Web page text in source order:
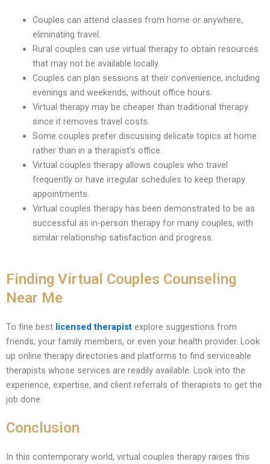
Couples can attend classes from home or anywhere,
eliminating travel.
Rural couples can use virtual therapy to obtain resources
that may not be available locally.
Couples can plan sessions at their convenience, including
evenings and weekends, without office hours.
Virtual therapy may be cheaper than traditional therapy
since it removes travel costs.
Some couples prefer discussing delicate topics at home
rather than in a therapist’s office.
Virtual couples therapy allows couples who travel
frequently or have irregular schedules to keep therapy
appointments.
Virtual couples therapy has been demonstrated to be as
successful as in-person therapy for many couples, with
similar relationship satisfaction and progress.
Finding Virtual Couples Counseling
Near Me
To fine best licensed therapist explore suggestions from
friends, your family members, or even your health provider. Look
up online therapy directories and platforms to find serviceable
therapists whose services are readily available. Look into the
experience, expertise, and client referrals of therapists to get the
job done.
Conclusion
In this contemporary world, virtual couples therapy raises this